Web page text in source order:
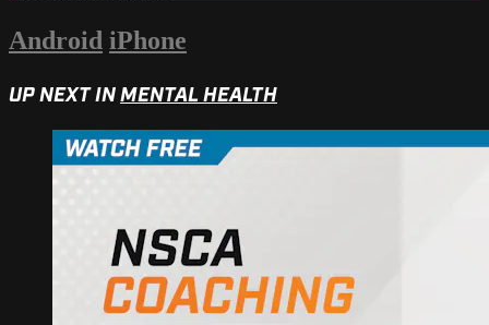
Android iPhone
UP NEXT INMENTAL HEALTH